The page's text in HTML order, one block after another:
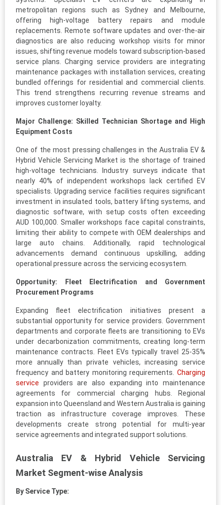
metropolitan regions such as Sydney and Melbourne,
offering high-voltage battery repairs and module
replacements. Remote software updates and over-the-air
diagnostics are also reducing workshop visits for minor
issues, shifting revenue models toward subscription-based
service plans. Charging service providers are integrating
maintenance packages with installation services, creating
bundled offerings for residential and commercial clients.
This trend strengthens recurring revenue streams and
improves customer loyalty.
Major Challenge: Skilled Technician Shortage and High
Equipment Costs
One of the most pressing challenges in the Australia EV &
Hybrid Vehicle Servicing Market is the shortage of trained
high-voltage technicians. Industry surveys indicate that
nearly 40% of independent workshops lack certified EV
specialists. Upgrading service facilities requires significant
investment in insulated tools, battery lifting systems, and
diagnostic software, with setup costs often exceeding
AUD 100,000. Smaller workshops face capital constraints,
limiting their ability to compete with OEM dealerships and
large auto chains. Additionally, rapid technological
advancements demand continuous upskilling, adding
operational pressure across the servicing ecosystem.
Opportunity: Fleet Electrification and Government
Procurement Programs
Expanding fleet electrification initiatives present a
substantial opportunity for service providers. Government
departments and corporate fleets are transitioning to EVs
under decarbonization commitments, creating long-term
maintenance contracts. Fleet EVs typically travel 25-35%
more annually than private vehicles, increasing service
frequency and battery monitoring requirements. Charging
service providers are also expanding into maintenance
agreements for commercial charging hubs. Regional
expansion into Queensland and Western Australia is gaining
traction as infrastructure coverage improves. These
developments create strong potential for multi-year
service agreements and integrated support solutions.
Australia EV & Hybrid Vehicle Servicing
Market Segment-wise Analysis
By Service Type: